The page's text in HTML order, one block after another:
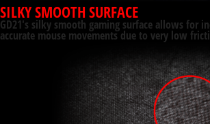
SILKY SMOOTH SURFACE
GD21's silky smooth gaming surface allows for
accurate mouse movements due to very low